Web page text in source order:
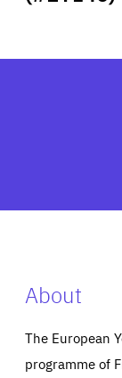
About
The European
programme of